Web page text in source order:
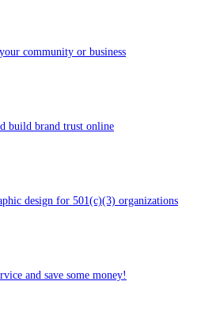
community or business
build brand trust online
design for 501(c)(3) organizations
and save some money!